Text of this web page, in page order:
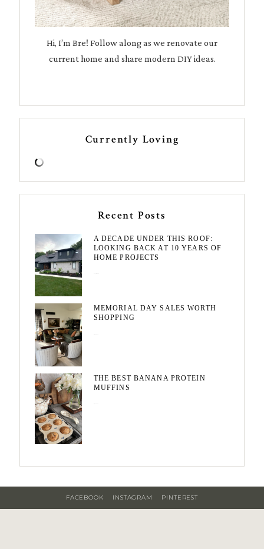
Hi, I’m Bre! Follow along as we renovate our
current home and share modern DIY ideas.
Currently Loving
Recent Posts
A DECADE UNDER THIS ROOF:
LOOKING BACK AT 10 YEARS OF
HOME PROJECTS
MEMORIAL DAY SALES WORTH
SHOPPING
THE BEST BANANA PROTEIN
MUFFINS
FACEBOOK INSTAGRAM PINTEREST